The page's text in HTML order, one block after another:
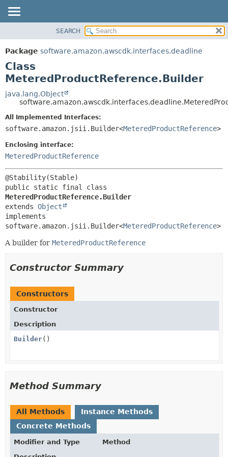
PACKAGE
CLASS
USE
TREE
DEPRECATED
INDEX
HELP
SUMMARY:
NESTED
DETAIL:
CONSTR
SEARCH
Package software.amazon.awscdk.interfaces.deadline
Class
MeteredProductReference.Builder
java.lang.Object
All Implemented Interfaces:
software.amazon.jsii.Builder<MeteredProductReference>
Enclosing interface:
MeteredProductReference
MeteredProductReference.Builder
extends Object
implements
software.amazon.jsii.Builder<MeteredProductReference>
A builder for MeteredProductReference
Constructor Summary
Constructors
Constructor
Description
Builder()
Method Summary
All Methods
Instance Methods
Concrete Methods
Modifier and Type
Method